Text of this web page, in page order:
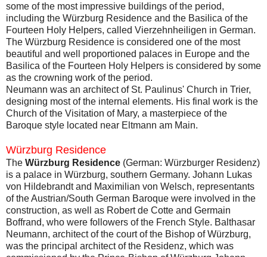
some of the most impressive buildings of the period,
including the Würzburg Residence and the Basilica of the
Fourteen Holy Helpers, called Vierzehnheiligen in German.
The Würzburg Residence is considered one of the most
beautiful and well proportioned palaces in Europe and the
Basilica of the Fourteen Holy Helpers is considered by some
as the crowning work of the period.
Neumann was an architect of St. Paulinus' Church in Trier,
designing most of the internal elements. His final work is the
Church of the Visitation of Mary, a masterpiece of the
Baroque style located near Eltmann am Main.
Würzburg Residence
The Würzburg Residence (German: Würzburger Residenz)
is a palace in Würzburg, southern Germany. Johann Lukas
von Hildebrandt and Maximilian von Welsch, representants
of the Austrian/South German Baroque were involved in the
construction, as well as Robert de Cotte and Germain
Boffrand, who were followers of the French Style. Balthasar
Neumann, architect of the court of the Bishop of Würzburg,
was the principal architect of the Residenz, which was